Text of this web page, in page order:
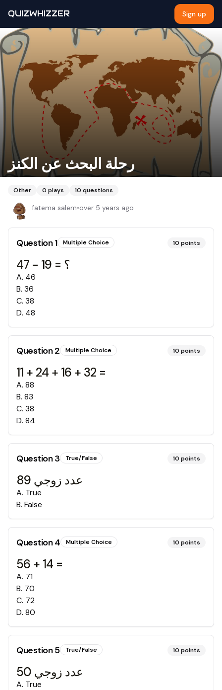
QUIZWHIZZER Sign up
رحلة البحث عن الكنز
Other 0 plays 10 questions
fatema salem•over 5 years ago
Question1 Multiple Choice 10 points
47 - 19 = ؟
A. 46
B. 36
C. 38
D. 48
Question2 Multiple Choice 10 points
11 + 24 + 16 + 32 =
A. 88
B. 83
C. 38
D. 84
Question3 True/False 10 points
عدد زوجي 89
A. True
B. False
Question4 Multiple Choice 10 points
56 + 14 =
A. 71
B. 70
C. 72
D. 80
Question5 True/False 10 points
50 عدد زوجي
A. True